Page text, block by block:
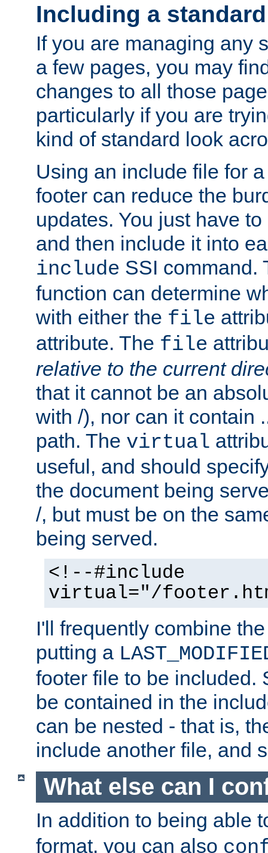
Including a
If you are managing any
a few pages, you may
changes to all those
particularly if you are
kind of standard look
Using an include file for
footer can reduce the
updates. You just have
and then include it into
include SSI command.
function can determine
with either the file
attribute. The file
relative to the current
that it cannot be an
with /), nor can it contain
path. The virtual
useful, and should
the document being
/, but must be on the
being served.
<!--#include
virtual="/
I'll frequently combine
putting a
footer file to be included.
be contained in the
can be nested - that is,
include another file, and
What else can I
In addition to being able
format, you can also